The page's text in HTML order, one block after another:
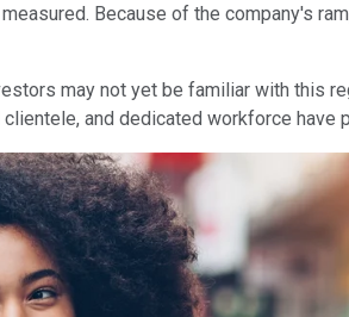
Because of the company's
may not yet be familiar with this
and dedicated workforce